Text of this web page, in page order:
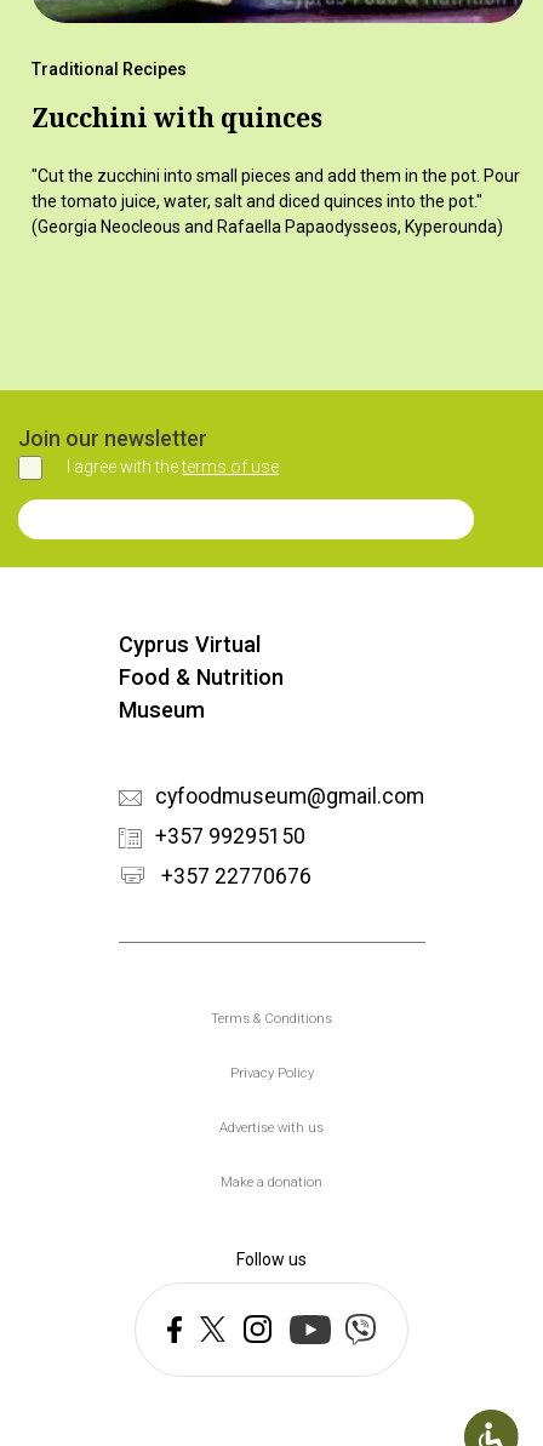
Traditional Recipes
Zucchini with quinces
"Cut the zucchini into small pieces and add them in the pot. Pour
the tomato juice, water, salt and diced quinces into the pot."
(Georgia Neocleous and Rafaella Papaodysseos, Kyperounda)
Join our newsletter
Agree
I agree with theterms of use
Join our Newsletter
Cyprus Virtual
Food & Nutrition
Museum
cyfoodmuseum@gmail.com
+357 99295150
+357 22770676
Υποσέλιδο
Terms & Conditions
Privacy Policy
Advertise with us
Make a donation
Follow us